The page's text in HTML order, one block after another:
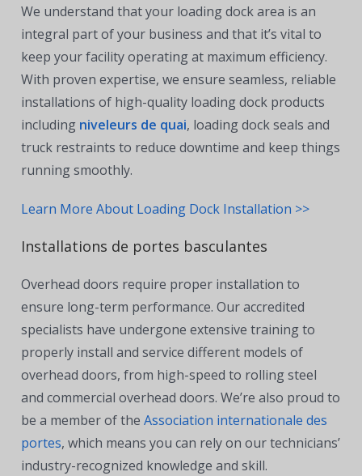
We understand that your loading dock area is an
integral part of your business and that it’s vital to
keep your facility operating at maximum efficiency.
With proven expertise, we ensure seamless, reliable
installations of high-quality loading dock products
including niveleurs de quai, loading dock seals and
truck restraints to reduce downtime and keep things
running smoothly.
Learn More About Loading Dock Installation >>
Installations de portes basculantes
Overhead doors require proper installation to
ensure long-term performance. Our accredited
specialists have undergone extensive training to
properly install and service different models of
overhead doors, from high-speed to rolling steel
and commercial overhead doors. We’re also proud to
be a member of the Association internationale des
portes, which means you can rely on our technicians’
industry-recognized knowledge and skill.